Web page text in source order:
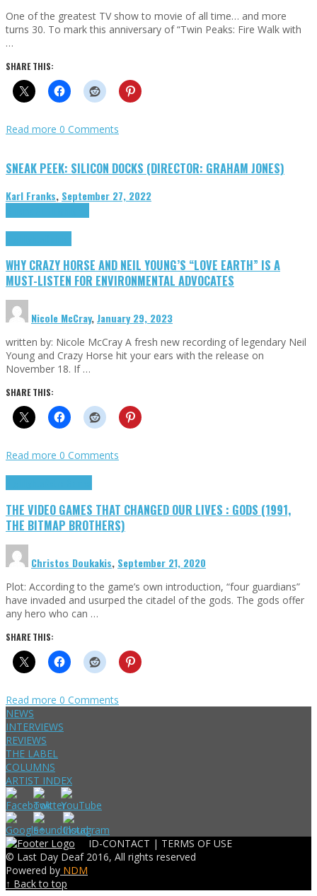
One of the greatest TV show to movie of all time… and more
turns 30. To mark this anniversary of “Twin Peaks: Fire Walk with
…
SHARE THIS:
Read more 0 Comments
SNEAK PEEK: SILICON DOCKS (DIRECTOR: GRAHAM JONES)
Karl Franks, September 27, 2022
WHY CRAZY HORSE AND NEIL YOUNG’S “LOVE EARTH” IS A
MUST-LISTEN FOR ENVIRONMENTAL ADVOCATES
Nicole McCray,January 29, 2023
written by: Nicole McCray A fresh new recording of legendary Neil
Young and Crazy Horse hit your ears with the release on
November 18. If …
SHARE THIS:
Read more 0 Comments
THE VIDEO GAMES THAT CHANGED OUR LIVES : GODS (1991,
THE BITMAP BROTHERS)
Christos Doukakis, September 21, 2020
Plot: According to the game’s own introduction, “four guardians”
have invaded and usurped the citadel of the gods. The gods offer
any hero who can …
SHARE THIS:
Read more 0 Comments
NEWS
INTERVIEWS
REVIEWS
THE LABEL
COLUMNS
ARTIST INDEX
ID-CONTACT | TERMS OF USE
© Last Day Deaf 2016, All rights reserved
Powered by NDM
↑ Back to top